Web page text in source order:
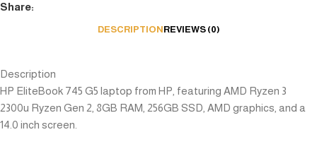
Share:
DESCRIPTIONREVIEWS (0)
Description
HP EliteBook 745 G5 laptop from HP, featuring AMD Ryzen 3
2300u Ryzen Gen 2, 8GB RAM, 256GB SSD, AMD graphics, and a
14.0 inch screen.